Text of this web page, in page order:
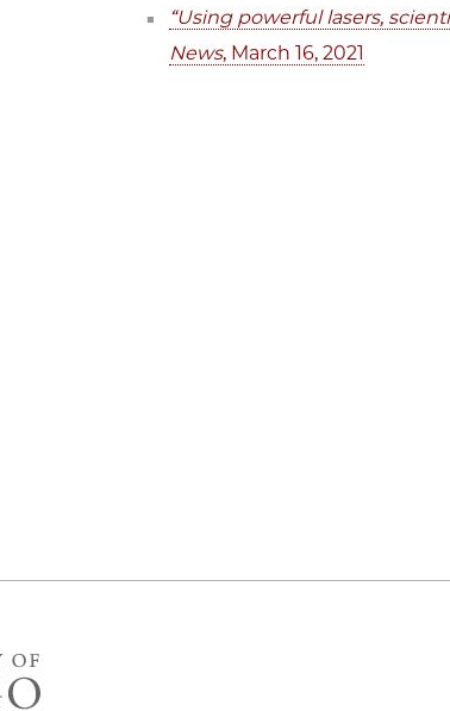
“Using powerful lasers,
News, March 16, 2021